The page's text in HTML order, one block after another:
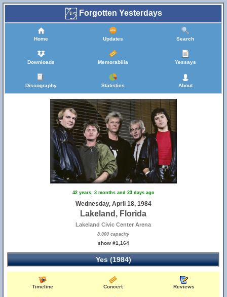
Forgotten Yesterdays
Home Updates Search
Downloads Memorabilia Yessays
Discography Statistics About
42 years, 3 months and 23 days ago
Wednesday, April 18, 1984
Lakeland, Florida
Lakeland Civic Center Arena
8,000 capacity
show #1,164
Yes (1984)
Timeline Concert Reviews